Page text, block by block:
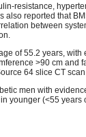
resistance,
also reported that
between
of 55.2 years, with
>90 cm and
64 slice CT scan.
men with
younger (<55 years